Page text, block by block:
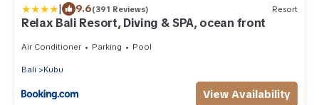
| 9.6(391 Reviews) Resort
Relax Bali Resort, Diving & SPA, ocean front
Air Conditioner Parking Pool
Bali Kubu
View Availability